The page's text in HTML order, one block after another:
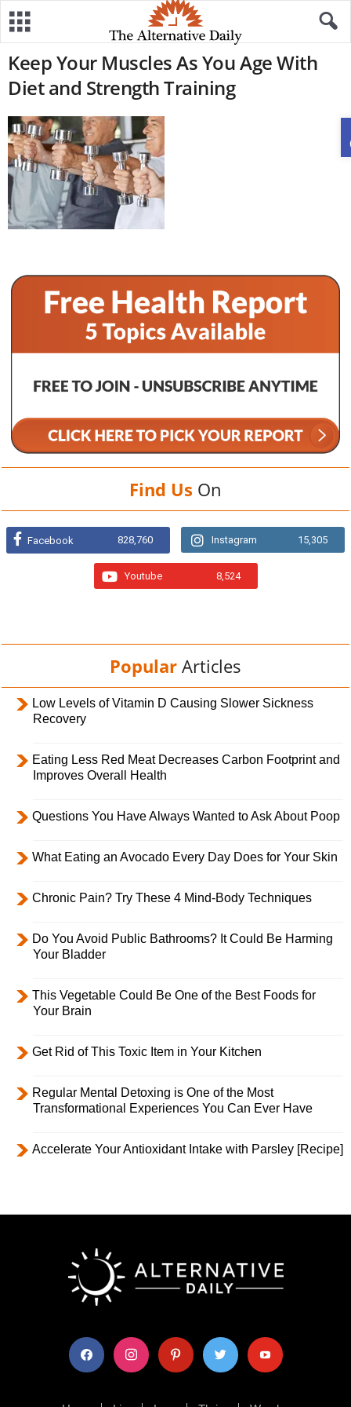
Keep Your Muscles As You Age With
Diet and Strength Training
Find Us On
Facebook 828,760 Instagram 15,305
Youtube 8,524
Popular Articles
Low Levels of Vitamin D Causing Slower Sickness
Recovery
Eating Less Red Meat Decreases Carbon Footprint and
Improves Overall Health
Questions You Have Always Wanted to Ask About Poop
What Eating an Avocado Every Day Does for Your Skin
Chronic Pain? Try These 4 Mind-Body Techniques
Do You Avoid Public Bathrooms? It Could Be Harming
Your Bladder
This Vegetable Could Be One of the Best Foods for
Your Brain
Get Rid of This Toxic Item in Your Kitchen
Regular Mental Detoxing is One of the Most
Transformational Experiences You Can Ever Have
Accelerate Your Antioxidant Intake with Parsley [Recipe]
facebook instagram pinterest twitter youtube